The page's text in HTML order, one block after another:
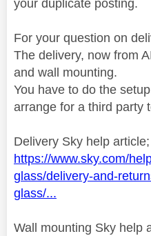
your duplicate posting.
For your question on
The delivery, now from
and wall mounting.
You have to do the
arrange for a third party
Delivery Sky help article;
https://www.sky.com/
glass/delivery-and-
glass/...
Wall mounting Sky help